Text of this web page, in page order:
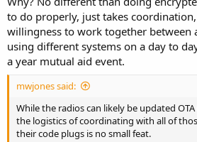
to do properly, just takes
willingness to work together between
using different systems on a day to
a year mutual aid event.
mwjones said:
While the radios can likely be updated
the logistics of coordinating with all of
their code plugs is no small feat.